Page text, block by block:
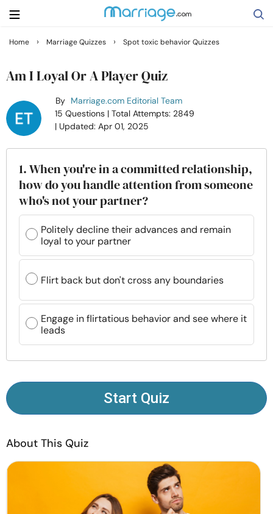
Getting Married
Family
Help
Courses
Resources
Community
Language
Home › Marriage Quizzes › Spot toxic behavior Quizzes
Am I Loyal Or A Player Quiz
By Marriage.com Editorial Team
15 Questions | Total Attempts: 2849
| Updated: Apr 01, 2025
1. When you're in a committed relationship,
how do you handle attention from someone
who's not your partner?
Politely decline their advances and remain
loyal to your partner
Flirt back but don't cross any boundaries
Engage in flirtatious behavior and see where it
leads
Start Quiz
About This Quiz